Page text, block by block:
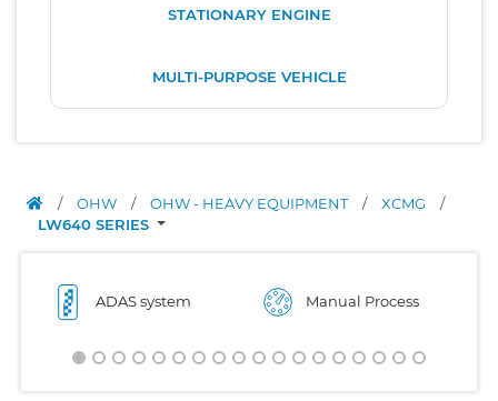
STATIONARY ENGINE
MULTI-PURPOSE VEHICLE
/ OHW / OHW - HEAVY EQUIPMENT / XCMG
/
LW640 SERIES
ADAS system Manual Process